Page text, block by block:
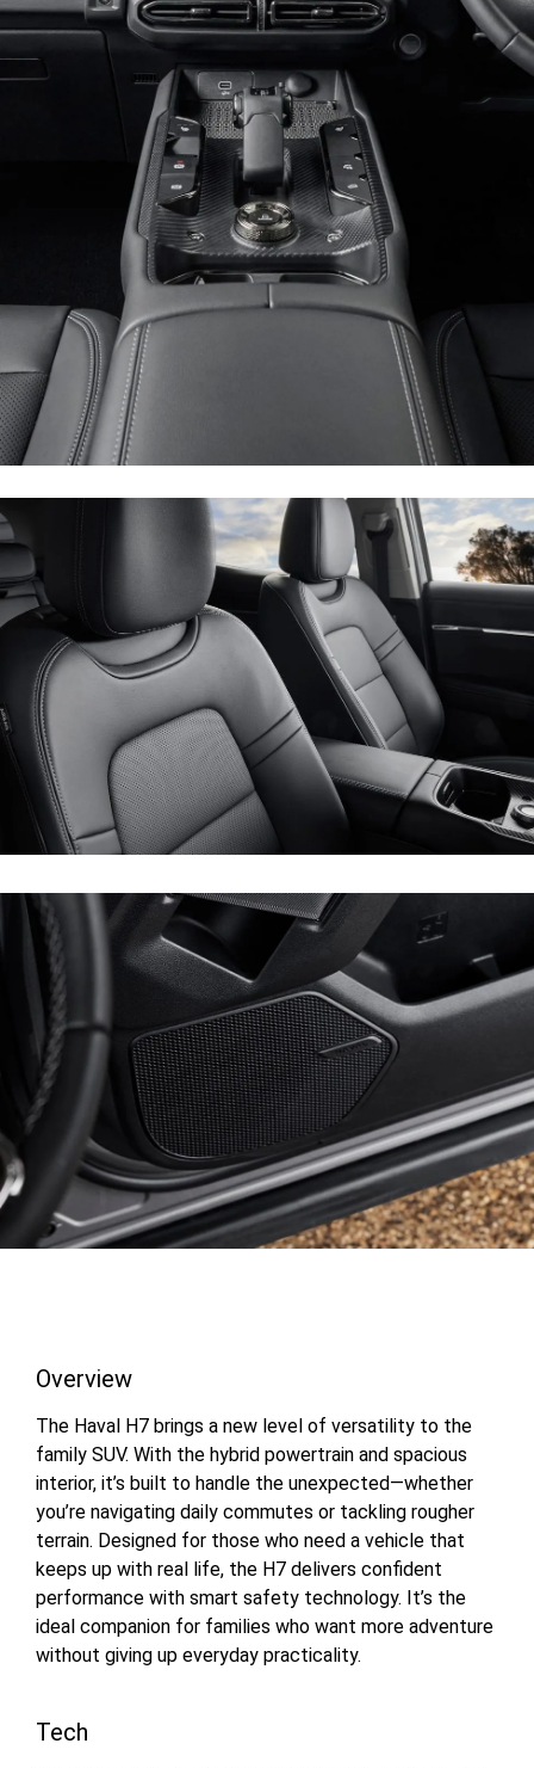
Overview
The Haval H7 brings a new level of versatility to the
family SUV. With the hybrid powertrain and spacious
interior, it’s built to handle the unexpected—whether
you’re navigating daily commutes or tackling rougher
terrain. Designed for those who need a vehicle that
keeps up with real life, the H7 delivers confident
performance with smart safety technology. It’s the
ideal companion for families who want more adventure
without giving up everyday practicality.
Tech